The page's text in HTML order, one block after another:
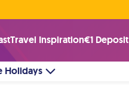
Travel Inspiration€1 Deposit
Holidays